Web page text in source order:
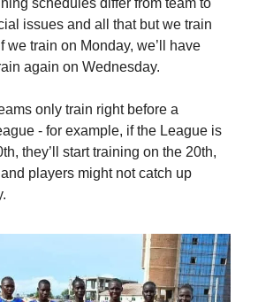
issues and all that but we train
we train on Monday, we’ll have
again on Wednesday.
only train right before a
- for example, if the League is
they’ll start training on the 20th,
players might not catch up